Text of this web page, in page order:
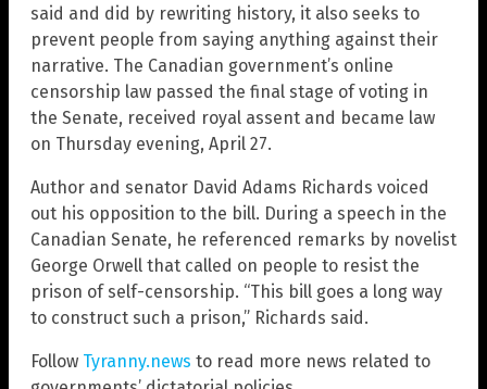
said and did by rewriting history, it also seeks to
prevent people from saying anything against their
narrative. The Canadian government’s online
censorship law passed the final stage of voting in
the Senate, received royal assent and became law
on Thursday evening, April 27.
Author and senator David Adams Richards voiced
out his opposition to the bill. During a speech in the
Canadian Senate, he referenced remarks by novelist
George Orwell that called on people to resist the
prison of self-censorship. “This bill goes a long way
to construct such a prison,” Richards said.
Follow Tyranny.news to read more news related to